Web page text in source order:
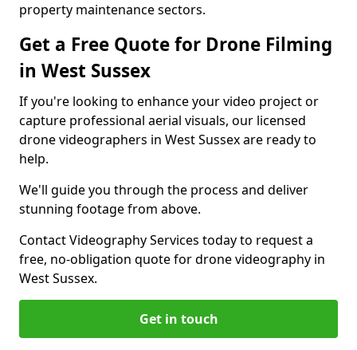
property maintenance sectors.
Get a Free Quote for Drone Filming
in West Sussex
If you're looking to enhance your video project or
capture professional aerial visuals, our licensed
drone videographers in West Sussex are ready to
help.
We'll guide you through the process and deliver
stunning footage from above.
Contact Videography Services today to request a
free, no-obligation quote for drone videography in
West Sussex.
Get in touch